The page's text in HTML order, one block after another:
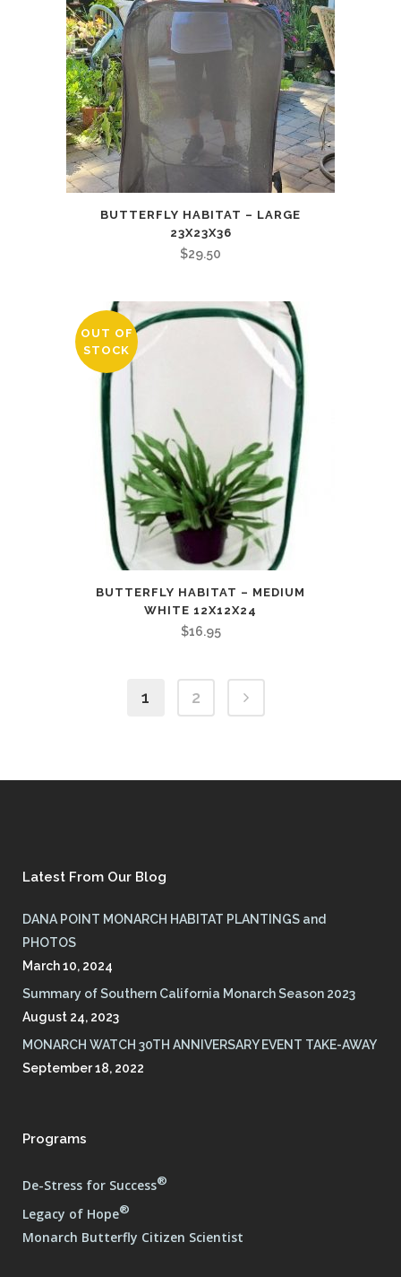
BUTTERFLY HABITAT – LARGE
23X23X36
$29.50
OUT OF
STOCK
BUTTERFLY HABITAT – MEDIUM
WHITE 12X12X24
$16.95
1 2
Latest From Our Blog
DANA POINT MONARCH HABITAT PLANTINGS and
PHOTOS
March 10, 2024
Summary of Southern California Monarch Season 2023
August 24, 2023
MONARCH WATCH 30TH ANNIVERSARY EVENT TAKE-AWAY
September 18, 2022
Programs
De-Stress for Success®
Legacy of Hope®
Monarch Butterfly Citizen Scientist